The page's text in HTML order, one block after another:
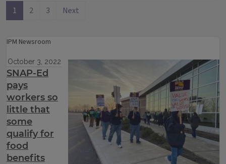
1
2 3 Next
IPM Newsroom
October 3, 2022
SNAP-Ed
pays
workers so
little that
some
qualify for
food
benefits